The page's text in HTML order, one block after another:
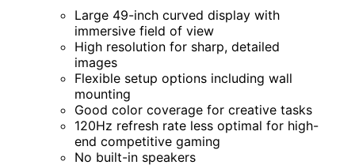
Large 49-inch curved display with
immersive field of view
High resolution for sharp, detailed
images
Flexible setup options including wall
mounting
Good color coverage for creative tasks
120Hz refresh rate less optimal for high-
end competitive gaming
No built-in speakers